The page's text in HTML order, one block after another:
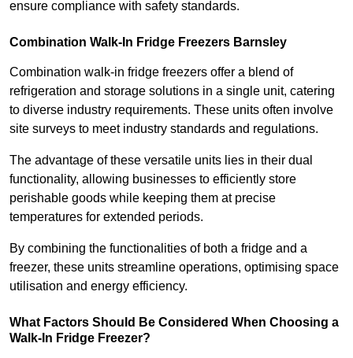
ensure compliance with safety standards.
Combination Walk-In Fridge Freezers Barnsley
Combination walk-in fridge freezers offer a blend of
refrigeration and storage solutions in a single unit, catering
to diverse industry requirements. These units often involve
site surveys to meet industry standards and regulations.
The advantage of these versatile units lies in their dual
functionality, allowing businesses to efficiently store
perishable goods while keeping them at precise
temperatures for extended periods.
By combining the functionalities of both a fridge and a
freezer, these units streamline operations, optimising space
utilisation and energy efficiency.
What Factors Should Be Considered When Choosing a
Walk-In Fridge Freezer?